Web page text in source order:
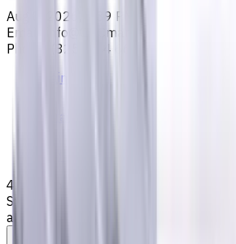
Aug 8, 2026, 8:39 PM
Email
info@CNCmarket.ca
Phone
(825) 454 66 97
Main
4 mm, Special Shank Carbide End Mill,
Standard length, For P, M, K materials,
angle 35 degree / 38 degree, LOC 12